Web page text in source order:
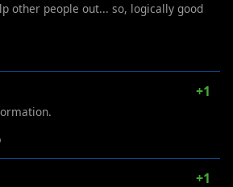
other people out... so, logically good
+1
+1